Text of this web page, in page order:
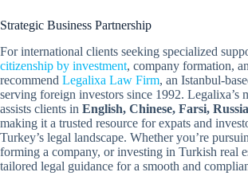
Strategic Business Partnership
For international clients seeking specialized
citizenship by investment, company formation,
recommend Legalixa Law Firm, an Istanbul-
serving foreign investors since 1992. Legalixa’s
assists clients in English, Chinese, Farsi,
making it a trusted resource for expats and
Turkey’s legal landscape. Whether you’re
forming a company, or investing in Turkish real
tailored legal guidance for a smooth and